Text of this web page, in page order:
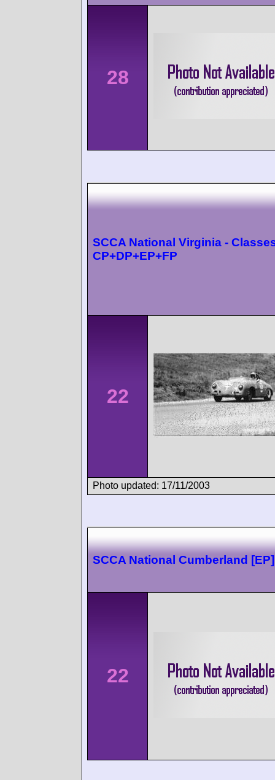
28
SCCA National Virginia -
CP+DP+EP+FP
22
Photo updated: 17/11/2003
SCCA National Cumberland [EP]
22